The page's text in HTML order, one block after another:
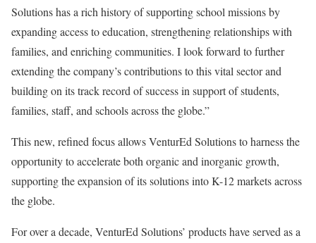
Solutions has a rich history of supporting school missions by
expanding access to education, strengthening relationships with
families, and enriching communities. I look forward to further
extending the company’s contributions to this vital sector and
building on its track record of success in support of students,
families, staff, and schools across the globe.”
This new, refined focus allows VenturEd Solutions to harness the
opportunity to accelerate both organic and inorganic growth,
supporting the expansion of its solutions into K-12 markets across
the globe.
For over a decade, VenturEd Solutions’ products have served as a